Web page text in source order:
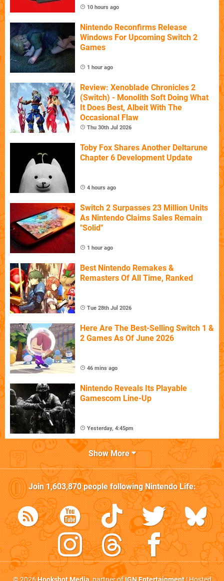
10 hours ago
Nintendo Reconfirms Release
Windows For Upcoming Switch 2
Games
1 hour ago
Review: Xenoblade Chronicles 2
(Switch) - Monolith Soft Doing What
It Does Best, Albeit With The
Occasional Flaw
Thu 30th Jul 2026
Toby Fox Shares Another Deltarune
Chapter 6 Development Update
4 hours ago
Switch 2 Surpasses 23 Million Units
As Nintendo Claims Sales Remain
"Solid"
1 hour ago
Best Nintendo Remakes &
Remasters Of All Time, Ranked
Tue 28th Jul 2026
Here Are The Best-Selling Switch 1 &
2 Games As Of June 2026
46 mins ago
Nintendo Reveals Its Playable
Gamescom Line-Up
Yesterday, 4:45pm
Show More
Join1,603,870people followingNintendo Life: